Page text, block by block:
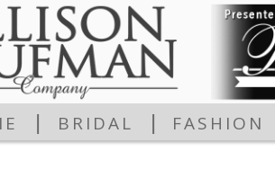
BRIDAL FASHION